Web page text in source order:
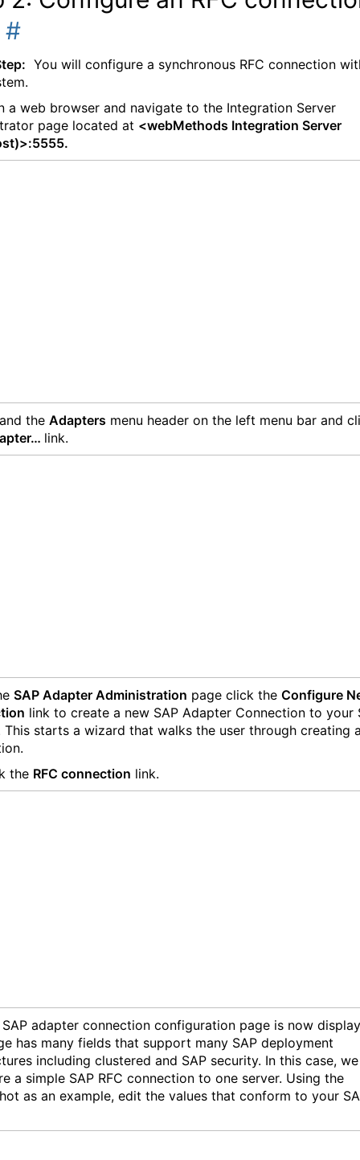
#
You will configure a synchronous RFC connection
a web browser and navigate to the Integration Server
page located at <webMethods Integration Server
the Adapters menu header on the left menu bar and
link.
SAP Adapter Administration page click the Configure
link to create a new SAP Adapter Connection to your
This starts a wizard that walks the user through creating
the RFC connection link.
adapter connection configuration page is now
has many fields that support many SAP deployment
including clustered and SAP security. In this case,
a simple SAP RFC connection to one server. Using the
as an example, edit the values that conform to your